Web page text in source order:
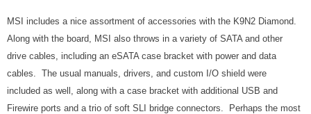
MSI includes a nice assortment of accessories with the K9N2 Diamond.
Along with the board, MSI also throws in a variety of SATA and other
drive cables, including an eSATA case bracket with power and data
cables. The usual manuals, drivers, and custom I/O shield were
included as well, along with a case bracket with additional USB and
Firewire ports and a trio of soft SLI bridge connectors. Perhaps the most